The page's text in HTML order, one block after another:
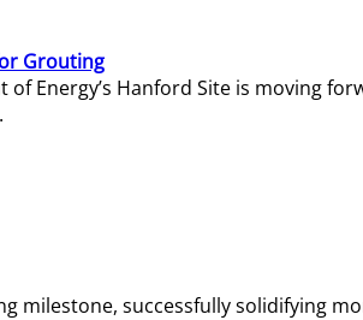
Grouting
Energy’s Hanford Site is moving
successfully solidifying